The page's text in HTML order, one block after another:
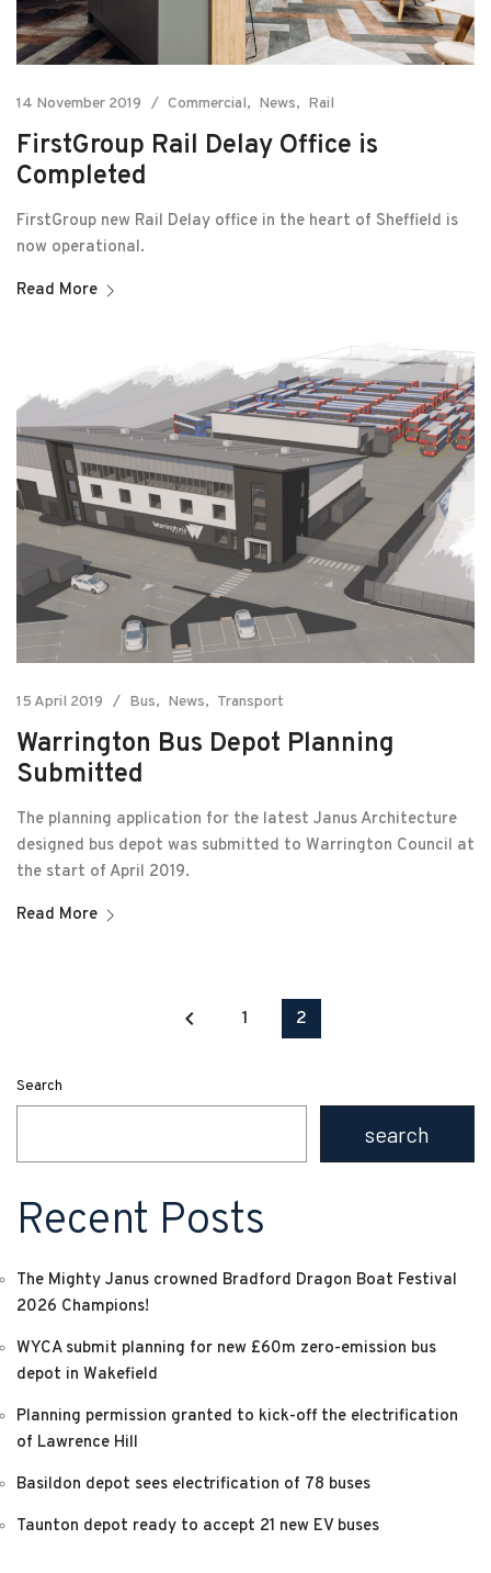
14 November 2019 Commercial News Rail
FirstGroup Rail Delay Office is
Completed
FirstGroup new Rail Delay office in the heart of Sheffield is
now operational.
Read More
15 April 2019 Bus News Transport
Warrington Bus Depot Planning
Submitted
The planning application for the latest Janus Architecture
designed bus depot was submitted to Warrington Council at
the start of April 2019.
Read More
keyboard_arrow_left 1 2
Search
search
Recent Posts
The Mighty Janus crowned Bradford Dragon Boat Festival
2026 Champions!
WYCA submit planning for new £60m zero-emission bus
depot in Wakefield
Planning permission granted to kick-off the electrification
of Lawrence Hill
Basildon depot sees electrification of 78 buses
Taunton depot ready to accept 21 new EV buses